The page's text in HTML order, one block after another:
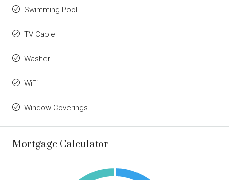
Swimming Pool
TV Cable
Washer
WiFi
Window Coverings
Mortgage Calculator